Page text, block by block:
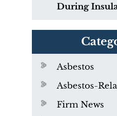
During
Asbestos
Asbestos-
Firm News